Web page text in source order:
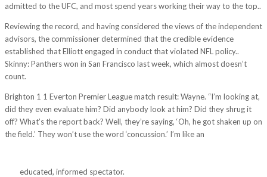
admitted to the UFC, and most spend years working their way to the top..
Reviewing the record, and having considered the views of the independent
advisors, the commissioner determined that the credible evidence
established that Elliott engaged in conduct that violated NFL policy..
Skinny: Panthers won in San Francisco last week, which almost doesn’t
count.
Brighton 1 1 Everton Premier League match result: Wayne. “I’m looking at,
did they even evaluate him? Did anybody look at him? Did they shrug it
off? What’s the report back? Well, they’re saying, ‘Oh, he got shaken up on
the field.’ They won’t use the word ‘concussion.’ I’m like an
educated, informed spectator.